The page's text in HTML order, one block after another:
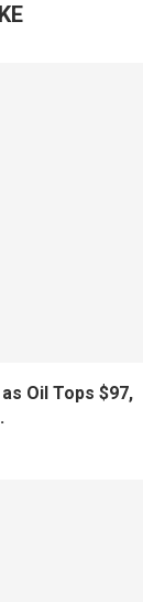
Oil Tops $97,